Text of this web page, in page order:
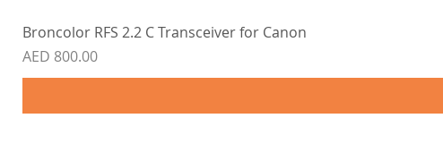
Broncolor RFS 2.2 C Transceiver for Canon
Price
AED 800.00